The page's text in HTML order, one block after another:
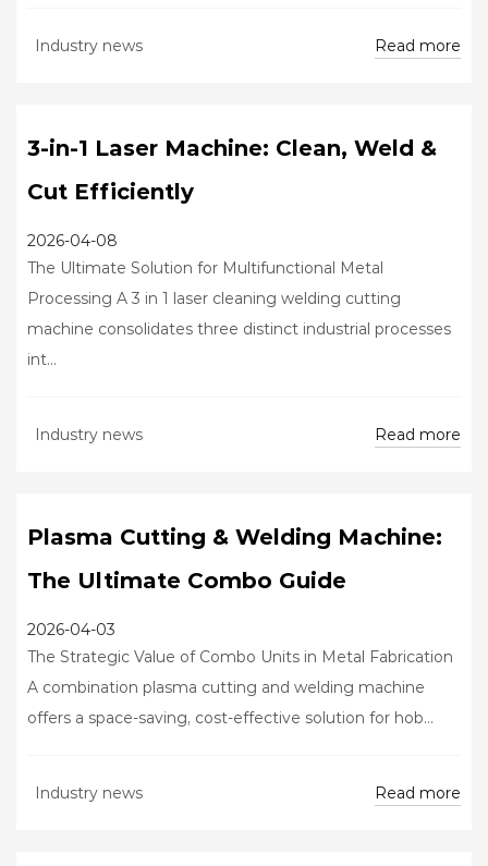
Industry news Read more
3-in-1 Laser Machine: Clean, Weld &
Cut Efficiently
2026-04-08
The Ultimate Solution for Multifunctional Metal
Processing A 3 in 1 laser cleaning welding cutting
machine consolidates three distinct industrial processes
int...
Industry news Read more
Plasma Cutting & Welding Machine:
The Ultimate Combo Guide
2026-04-03
The Strategic Value of Combo Units in Metal Fabrication
A combination plasma cutting and welding machine
offers a space-saving, cost-effective solution for hob...
Industry news Read more